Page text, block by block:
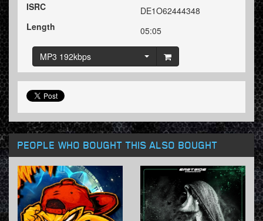
ISRC
DE1O62444348
Length
05:05
MP3 192kbps
PEOPLE WHO BOUGHT THIS ALSO BOUGHT